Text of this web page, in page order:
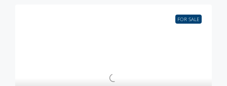
FOR SALE